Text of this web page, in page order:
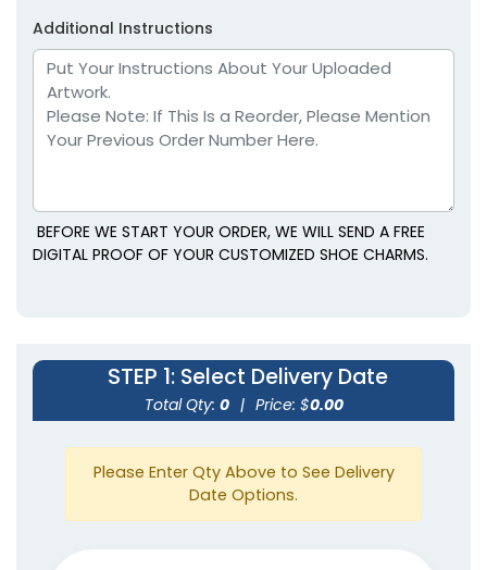
Additional Instructions
BEFORE WE START YOUR ORDER, WE WILL SEND A FREE
DIGITAL PROOF OF YOUR CUSTOMIZED SHOE CHARMS.
STEP 1: Select Delivery Date
Total Qty: 0 | Price: $0.00
Please Enter Qty Above to See Delivery
Date Options.